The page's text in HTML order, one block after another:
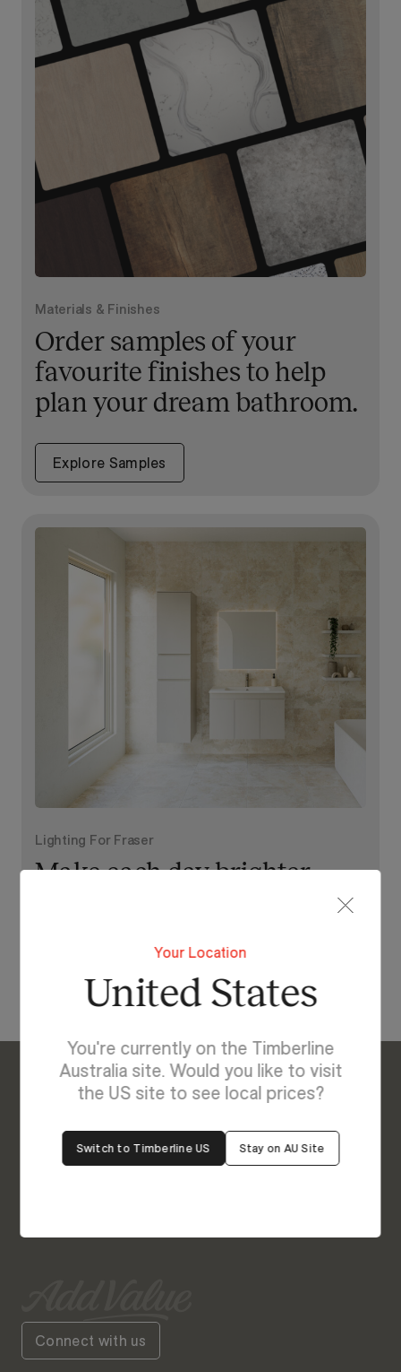
Materials & Finishes
Order samples of your
favourite finishes to help
plan your dream bathroom.
Explore Samples
Lighting For Fraser
Make each day brighter
View Our Online Showroom
Enquire About Fraser
We’re Here to Help
Connect with us
Your Location
United States
You're currently on the Timberline
Australia site. Would you like to visit
the US site to see local prices?
Switch to Timberline US Stay on AU Site